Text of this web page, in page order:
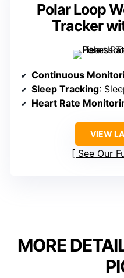
Polar Loop
Tracker
Continuous
Sleep Tracking:
Heart Rate
VIEW
See Our
MORE